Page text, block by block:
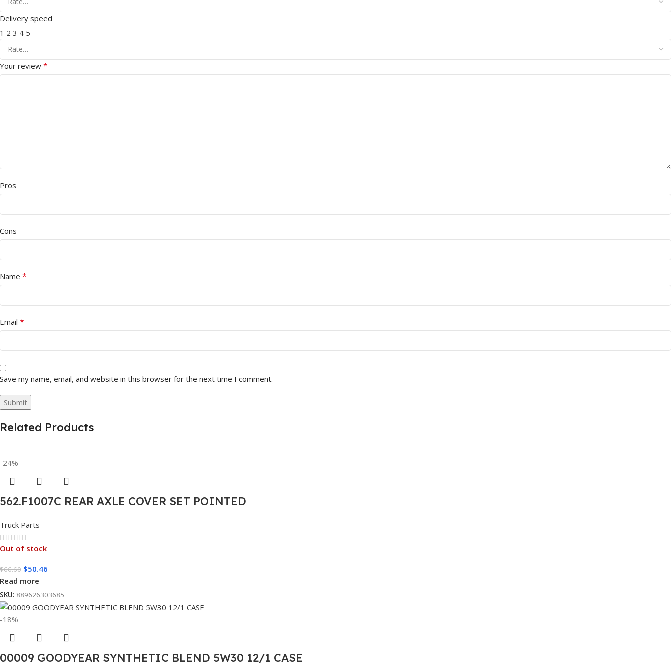
Delivery speed
1 2 3 4 5
Your review *
Pros
Cons
Name *
Email *
Save my name, email, and website in this browser for the next time I comment.
Related Products
-24%
562.F1007C REAR AXLE COVER SET POINTED
Truck Parts
Out of stock
$66.60 $50.46
Read more
SKU: 889626303685
-18%
00009 GOODYEAR SYNTHETIC BLEND 5W30 12/1 CASE